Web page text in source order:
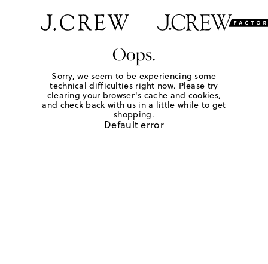
Oops.
Sorry, we seem to be experiencing some
technical difficulties right now. Please try
clearing your browser's cache and cookies,
and check back with us in a little while to get
shopping.
Default error